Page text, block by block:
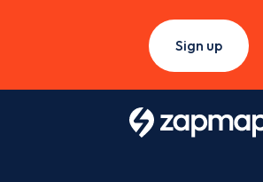
Sign up